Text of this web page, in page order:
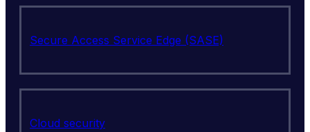
Secure Access Service Edge (SASE)
Cloud security